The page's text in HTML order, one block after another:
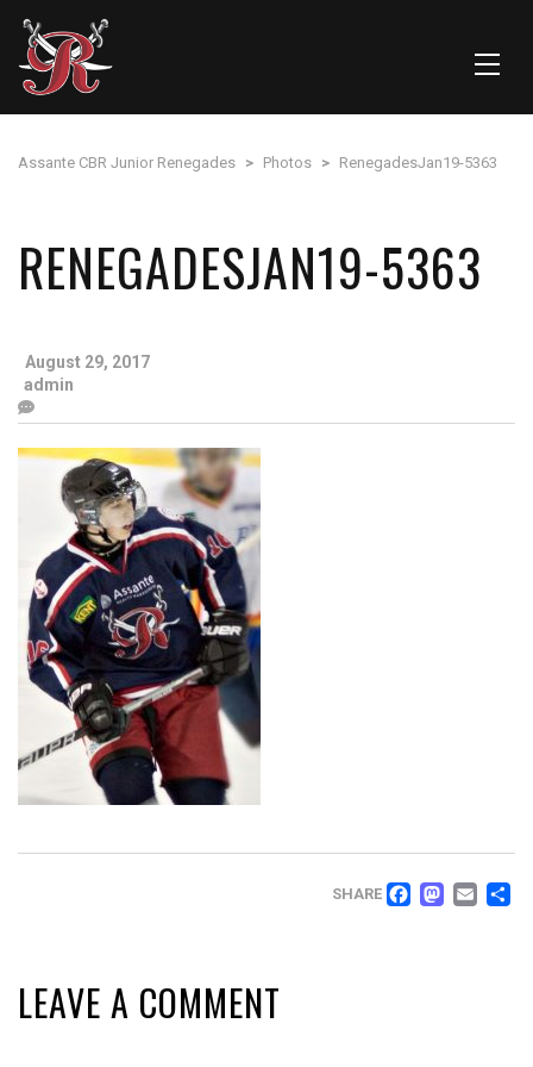
Assante CBR Junior Renegades > Photos > RenegadesJan19-5363
RENEGADESJAN19-5363
August 29, 2017
admin
SHARE
LEAVE A COMMENT